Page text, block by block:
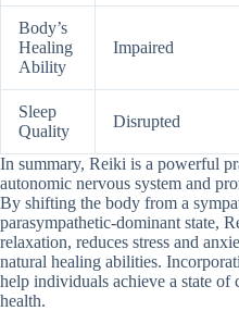
Body’s
Healing
Ability
Impaired
Sleep
Quality
Disrupted
In summary, Reiki is a powerful
autonomic nervous system and
By shifting the body from a
parasympathetic-dominant state,
relaxation, reduces stress and
natural healing abilities.
help individuals achieve a state of
health.